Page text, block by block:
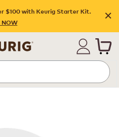
$100 with Keurig Starter Kit.
NOW